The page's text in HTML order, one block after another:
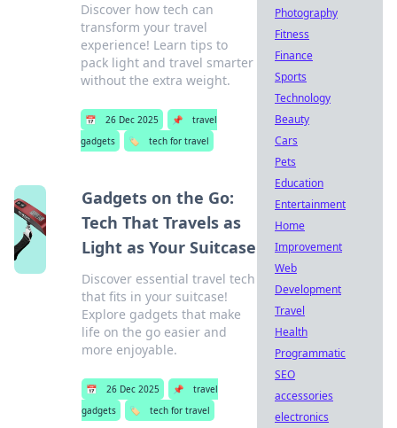
Discover how tech can
transform your travel
experience! Learn tips to
pack light and travel smarter
without the extra weight.
📅 26 Dec 2025 📌
travel
gadgets
🏷️ tech for travel
Gadgets on the Go:
Tech That Travels as
Light as Your Suitcase
Discover essential travel tech
that fits in your suitcase!
Explore gadgets that make
life on the go easier and
more enjoyable.
📅 26 Dec 2025 📌
travel
gadgets
🏷️ tech for travel
Photography
Fitness
Finance
Sports
Technology
Beauty
Cars
Pets
Education
Entertainment
Home
Improvement
Web
Development
Travel
Health
Programmatic
SEO
accessories
electronics